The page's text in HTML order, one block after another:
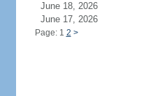
June 18, 2026
June 17, 2026
Page: 1 2 >